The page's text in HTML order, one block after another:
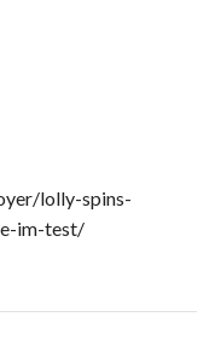
lolly-spins-
im-test/